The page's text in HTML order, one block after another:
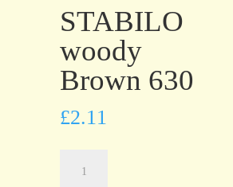
STABILO
woody
Brown 630
£2.11